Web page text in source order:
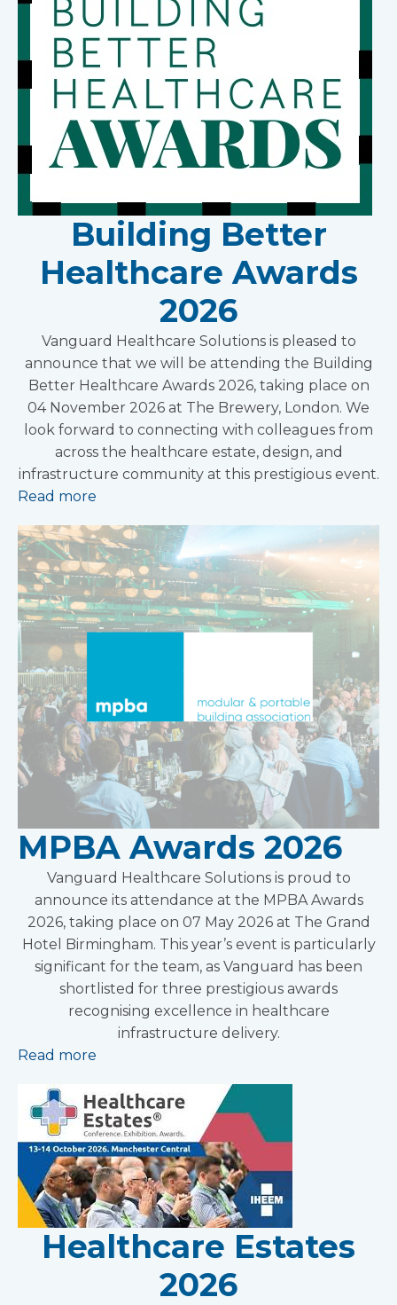
Building Better
Healthcare Awards
2026
Vanguard Healthcare Solutions is pleased to
announce that we will be attending the Building
Better Healthcare Awards 2026, taking place on
04 November 2026 at The Brewery, London. We
look forward to connecting with colleagues from
across the healthcare estate, design, and
infrastructure community at this prestigious event.
Read more
MPBA Awards 2026
Vanguard Healthcare Solutions is proud to
announce its attendance at the MPBA Awards
2026, taking place on 07 May 2026 at The Grand
Hotel Birmingham. This year’s event is particularly
significant for the team, as Vanguard has been
shortlisted for three prestigious awards
recognising excellence in healthcare
infrastructure delivery.
Read more
Healthcare Estates
2026